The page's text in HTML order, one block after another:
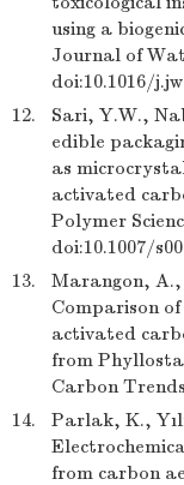
using a
Journal of
doi:10.1016/
12.
Sari, Y.W.,
edible
as
activated
Polymer
doi:10.1007/
13.
Marangon,
Comparison
activated
from
Carbon
14.
Parlak, K.,
from carbon